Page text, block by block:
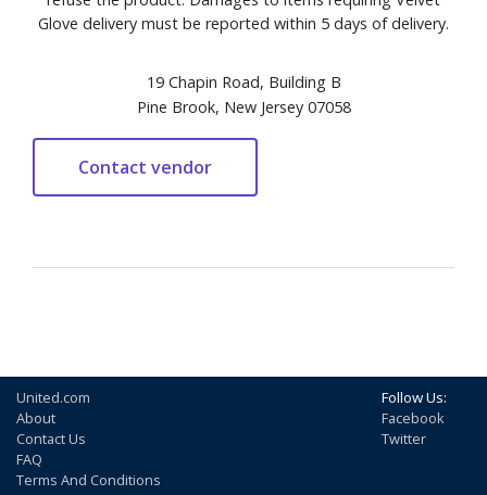
Glove delivery must be reported within 5 days of delivery.
19 Chapin Road, Building B
Pine Brook, New Jersey 07058
United.com
About
Contact Us
FAQ
Terms And Conditions
Follow Us:
Facebook
Twitter